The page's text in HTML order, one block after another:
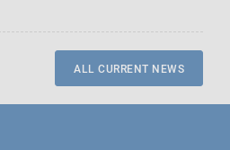
ALL CURRENT NEWS